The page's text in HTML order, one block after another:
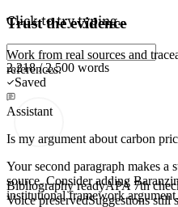
Click to try typing...
2,218 / 2,500 words
Saved
Assistant
Is my argument about carbon
Your second paragraph makes a
source. Consider adding
institutional framework argument.
Trust the evidence
Work from real sources and
references.
Bibliography readyAPA 7th
Voice preservedSuggestions still